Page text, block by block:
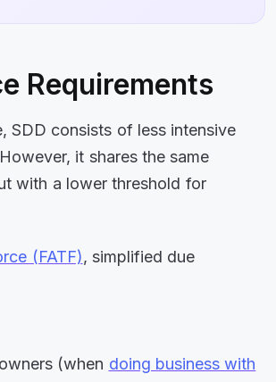
Requirements
SDD consists of less intensive
it shares the same
with a lower threshold for
(FATF), simplified due
(when doing business with